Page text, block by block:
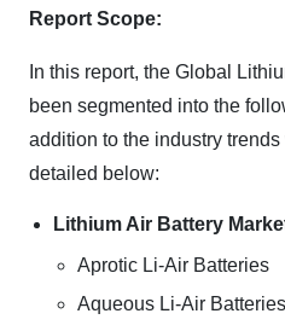
Report Scope:
In this report, the Global
been segmented into the
addition to the industry
detailed below:
Lithium Air Battery
Aprotic Li-Air Batteries
Aqueous Li-Air Batteries